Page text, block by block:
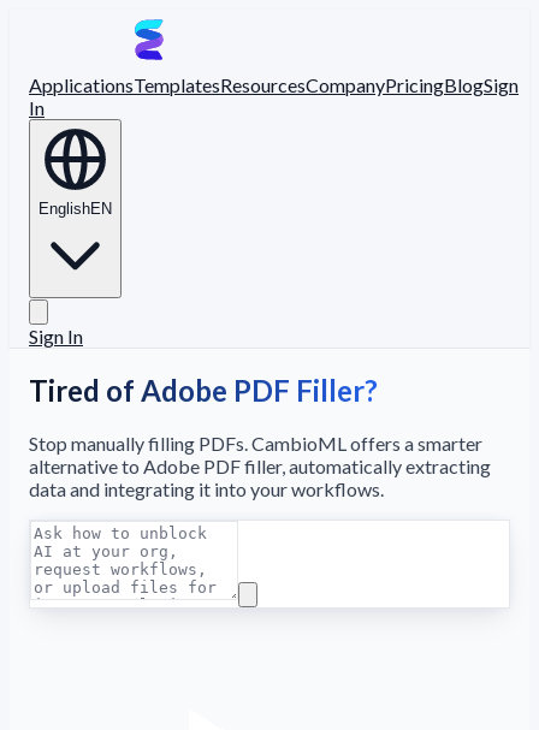
ApplicationsTemplatesResourcesCompanyPricingBlogSign
In
EnglishEN
Sign In
Tired of Adobe PDF Filler?
Stop manually filling PDFs. CambioML offers a smarter
alternative to Adobe PDF filler, automatically extracting
data and integrating it into your workflows.